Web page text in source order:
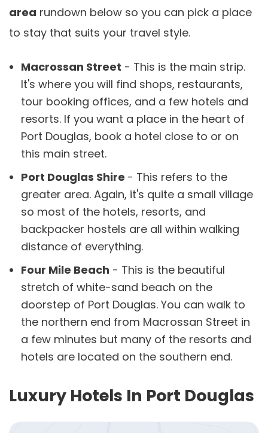
area rundown below so you can pick a place
to stay that suits your travel style.
Macrossan Street - This is the main strip.
It's where you will find shops, restaurants,
tour booking offices, and a few hotels and
resorts. If you want a place in the heart of
Port Douglas, book a hotel close to or on
this main street.
Port Douglas Shire - This refers to the
greater area. Again, it's quite a small village
so most of the hotels, resorts, and
backpacker hostels are all within walking
distance of everything.
Four Mile Beach - This is the beautiful
stretch of white-sand beach on the
doorstep of Port Douglas. You can walk to
the northern end from Macrossan Street in
a few minutes but many of the resorts and
hotels are located on the southern end.
Luxury Hotels In Port Douglas